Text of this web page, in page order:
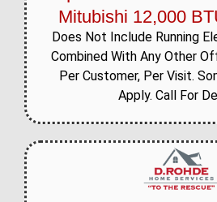
Mitubishi 12,000
Does Not Include Running
Combined With Any Other
Per Customer, Per Visit.
Apply. Call For